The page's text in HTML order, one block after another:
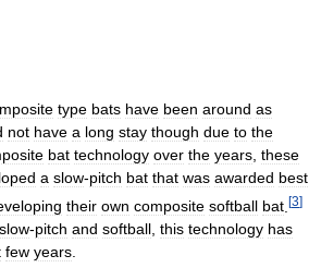
type bats have been around as
not have a long stay though due to the
bat technology over the years these
a slow-pitch bat that was awarded best
their own composite softball bat [3]
slow-pitch and softball, this technology has
few years.